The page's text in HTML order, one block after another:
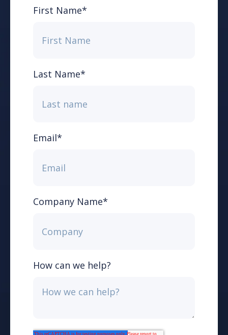
First Name*
Last Name*
Email*
Company Name*
How can we help?